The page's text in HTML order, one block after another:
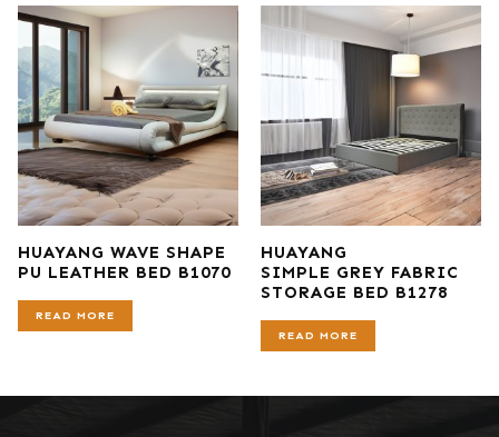
HUAYANG WAVE SHAPE
PU LEATHER BED B1070
READ MORE
HUAYANG
SIMPLE GREY FABRIC
STORAGE BED B1278
READ MORE